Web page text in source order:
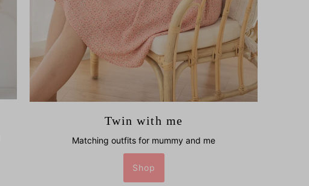
Twin with me
Matching outfits for mummy and me
Shop